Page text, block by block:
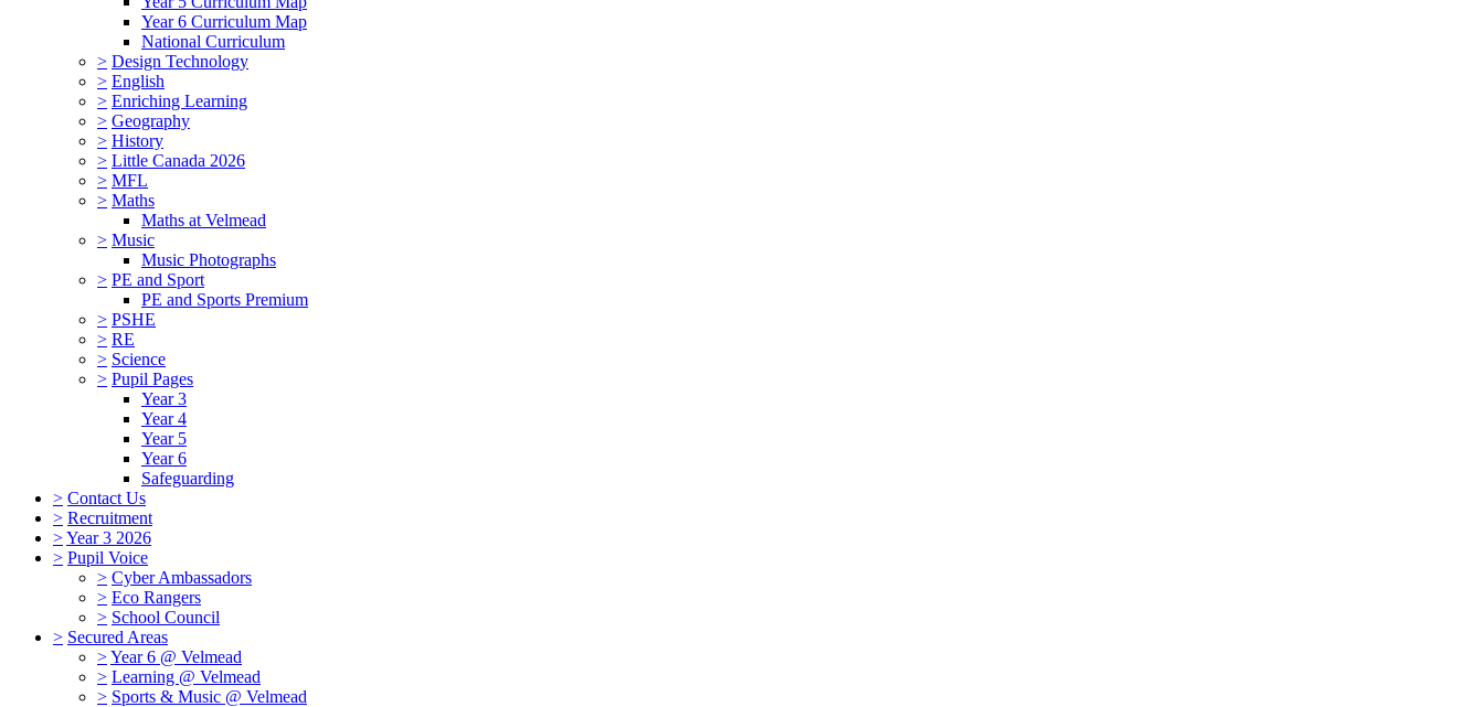
Year 6 Curriculum Map
National Curriculum
> Design Technology
> English
> Enriching Learning
> Geography
> History
> Little Canada 2026
> MFL
> Maths
Maths at Velmead
> Music
Music Photographs
> PE and Sport
PE and Sports Premium
> PSHE
> RE
> Science
> Pupil Pages
Year 3
Year 4
Year 5
Year 6
Safeguarding
> Contact Us
> Recruitment
>Year 3 2026
> Pupil Voice
> Cyber Ambassadors
> Eco Rangers
> School Council
> Secured Areas
>Year 6 @ Velmead
> Learning @ Velmead
> Sports & Music @ Velmead